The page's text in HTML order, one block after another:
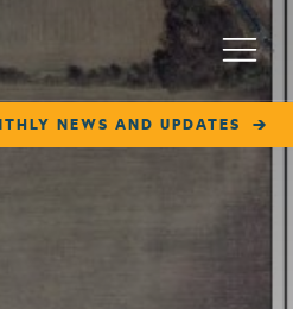
NEWS AND UPDATES
Menu